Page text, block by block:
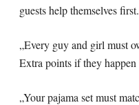
guests help themselves
„Every guy and girl must
Extra points if they
„Your pajama set must